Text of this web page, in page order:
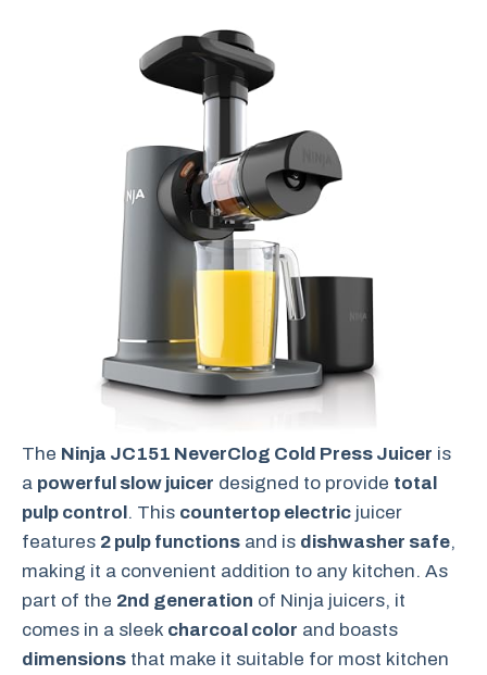
The Ninja JC151 NeverClog Cold Press Juicer is
a powerful slow juicer designed to provide total
pulp control. This countertop electric juicer
features 2 pulp functions and is dishwasher safe,
making it a convenient addition to any kitchen. As
part of the 2nd generation of Ninja juicers, it
comes in a sleek charcoal color and boasts
dimensions that make it suitable for most kitchen